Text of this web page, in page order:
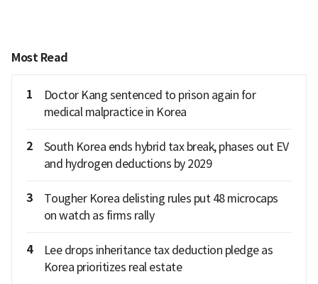
Most Read
1
Doctor Kang sentenced to prison again for
medical malpractice in Korea
2
South Korea ends hybrid tax break, phases out EV
and hydrogen deductions by 2029
3
Tougher Korea delisting rules put 48 microcaps
on watch as firms rally
4
Lee drops inheritance tax deduction pledge as
Korea prioritizes real estate